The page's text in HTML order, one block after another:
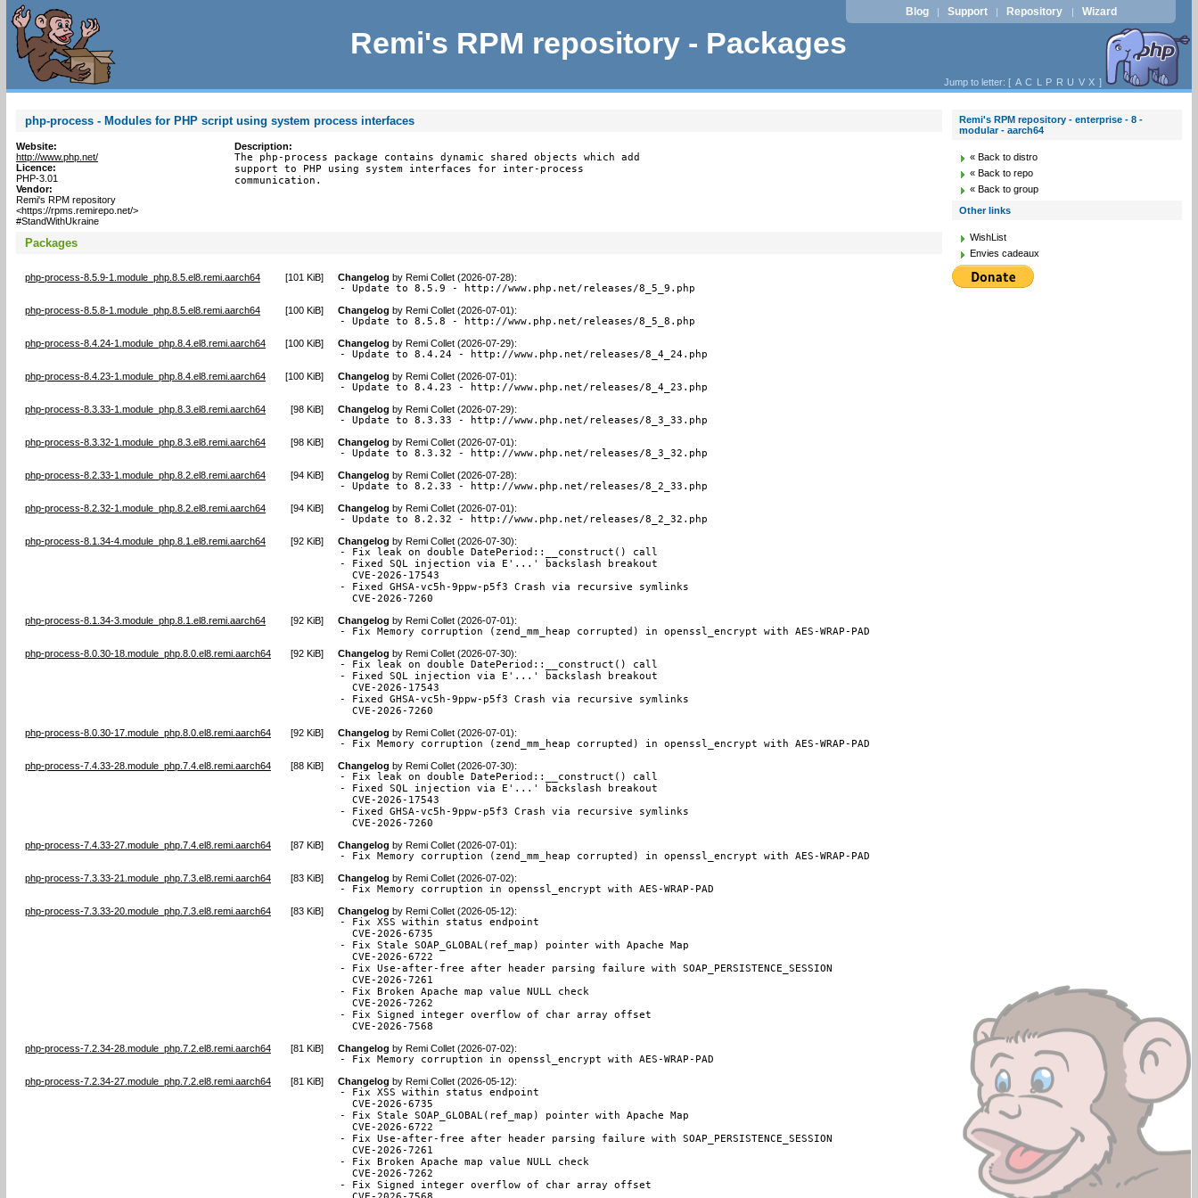
Remi's RPM repository - Packages
Blog | Support | Repository | Wizard
Jump to letter: [ A C L P R U V X ]
php-process - Modules for PHP script using system process interfaces
Website:
http://www.php.net/
Licence:
PHP-3.01
Vendor:
Remi's RPM repository
<https://rpms.remirepo.net/>
#StandWithUkraine
Description:
The php-process package contains dynamic shared objects which add
support to PHP using system interfaces for inter-process
communication.
Packages
php-process-8.5.9-1.module_php.8.5.el8.remi.aarch64 [101 KiB] Changelog by Remi Collet (2026-07-28):
- Update to 8.5.9 - http://www.php.net/releases/8_5_9.php
php-process-8.5.8-1.module_php.8.5.el8.remi.aarch64 [100 KiB] Changelog by Remi Collet (2026-07-01):
- Update to 8.5.8 - http://www.php.net/releases/8_5_8.php
php-process-8.4.24-1.module_php.8.4.el8.remi.aarch64 [100 KiB] Changelog by Remi Collet (2026-07-29):
- Update to 8.4.24 - http://www.php.net/releases/8_4_24.php
php-process-8.4.23-1.module_php.8.4.el8.remi.aarch64 [100 KiB] Changelog by Remi Collet (2026-07-01):
- Update to 8.4.23 - http://www.php.net/releases/8_4_23.php
php-process-8.3.33-1.module_php.8.3.el8.remi.aarch64 [98 KiB] Changelog by Remi Collet (2026-07-29):
- Update to 8.3.33 - http://www.php.net/releases/8_3_33.php
php-process-8.3.32-1.module_php.8.3.el8.remi.aarch64 [98 KiB] Changelog by Remi Collet (2026-07-01):
- Update to 8.3.32 - http://www.php.net/releases/8_3_32.php
php-process-8.2.33-1.module_php.8.2.el8.remi.aarch64 [94 KiB] Changelog by Remi Collet (2026-07-28):
- Update to 8.2.33 - http://www.php.net/releases/8_2_33.php
php-process-8.2.32-1.module_php.8.2.el8.remi.aarch64 [94 KiB] Changelog by Remi Collet (2026-07-01):
- Update to 8.2.32 - http://www.php.net/releases/8_2_32.php
php-process-8.1.34-4.module_php.8.1.el8.remi.aarch64 [92 KiB] Changelog by Remi Collet (2026-07-30):
- Fix leak on double DatePeriod::__construct() call
- Fixed SQL injection via E'...' backslash breakout
  CVE-2026-17543
- Fixed GHSA-vc5h-9ppw-p5f3 Crash via recursive symlinks
  CVE-2026-7260
php-process-8.1.34-3.module_php.8.1.el8.remi.aarch64 [92 KiB] Changelog by Remi Collet (2026-07-01):
- Fix Memory corruption (zend_mm_heap corrupted) in openssl_encrypt with AES-WRAP-PAD
php-process-8.0.30-18.module_php.8.0.el8.remi.aarch64 [92 KiB] Changelog by Remi Collet (2026-07-30):
- Fix leak on double DatePeriod::__construct() call
- Fixed SQL injection via E'...' backslash breakout
  CVE-2026-17543
- Fixed GHSA-vc5h-9ppw-p5f3 Crash via recursive symlinks
  CVE-2026-7260
php-process-8.0.30-17.module_php.8.0.el8.remi.aarch64 [92 KiB] Changelog by Remi Collet (2026-07-01):
- Fix Memory corruption (zend_mm_heap corrupted) in openssl_encrypt with AES-WRAP-PAD
php-process-7.4.33-28.module_php.7.4.el8.remi.aarch64 [88 KiB] Changelog by Remi Collet (2026-07-30):
- Fix leak on double DatePeriod::__construct() call
- Fixed SQL injection via E'...' backslash breakout
  CVE-2026-17543
- Fixed GHSA-vc5h-9ppw-p5f3 Crash via recursive symlinks
  CVE-2026-7260
php-process-7.4.33-27.module_php.7.4.el8.remi.aarch64 [87 KiB] Changelog by Remi Collet (2026-07-01):
- Fix Memory corruption (zend_mm_heap corrupted) in openssl_encrypt with AES-WRAP-PAD
php-process-7.3.33-21.module_php.7.3.el8.remi.aarch64 [83 KiB] Changelog by Remi Collet (2026-07-02):
- Fix Memory corruption in openssl_encrypt with AES-WRAP-PAD
php-process-7.3.33-20.module_php.7.3.el8.remi.aarch64 [83 KiB] Changelog by Remi Collet (2026-05-12):
- Fix XSS within status endpoint
  CVE-2026-6735
- Fix Stale SOAP_GLOBAL(ref_map) pointer with Apache Map
  CVE-2026-6722
- Fix Use-after-free after header parsing failure with SOAP_PERSISTENCE_SESSION
  CVE-2026-7261
- Fix Broken Apache map value NULL check
  CVE-2026-7262
- Fix Signed integer overflow of char array offset
  CVE-2026-7568
php-process-7.2.34-28.module_php.7.2.el8.remi.aarch64 [81 KiB] Changelog by Remi Collet (2026-07-02):
- Fix Memory corruption in openssl_encrypt with AES-WRAP-PAD
php-process-7.2.34-27.module_php.7.2.el8.remi.aarch64 [81 KiB] Changelog by Remi Collet (2026-05-12):
- Fix XSS within status endpoint
  CVE-2026-6735
- Fix Stale SOAP_GLOBAL(ref_map) pointer with Apache Map
  CVE-2026-6722
- Fix Use-after-free after header parsing failure with SOAP_PERSISTENCE_SESSION
  CVE-2026-7261
- Fix Broken Apache map value NULL check
  CVE-2026-7262
- Fix Signed integer overflow of char array offset
Remi's RPM repository - enterprise - 8 -
modular - aarch64
« Back to distro
« Back to repo
« Back to group
Other links
WishList
Envies cadeaux